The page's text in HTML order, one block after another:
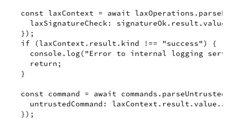
const laxContext = await laxOperations .
laxSignatureCheck : signatureOk . result .value
}) ;
if
(laxContext . result . kind !== "success" )
{
console . log("Error to internal logging
return ;
}
const command = await commands .
untrustedCommand : laxContext . result .value .
}) ;